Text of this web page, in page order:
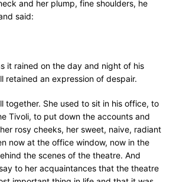
and her plump, fine shoulders, he
said:
it rained on the day and night of his
retained an expression of despair.
together. She used to sit in his office, to
Tivoli, to put down the accounts and
rosy cheeks, her sweet, naive, radiant
now at the office window, now in the
the scenes of the theatre. And
to her acquaintances that the theatre